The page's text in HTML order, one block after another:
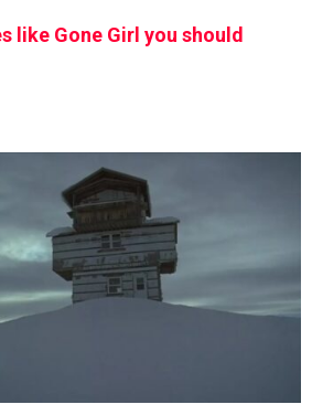
like Gone Girl you should